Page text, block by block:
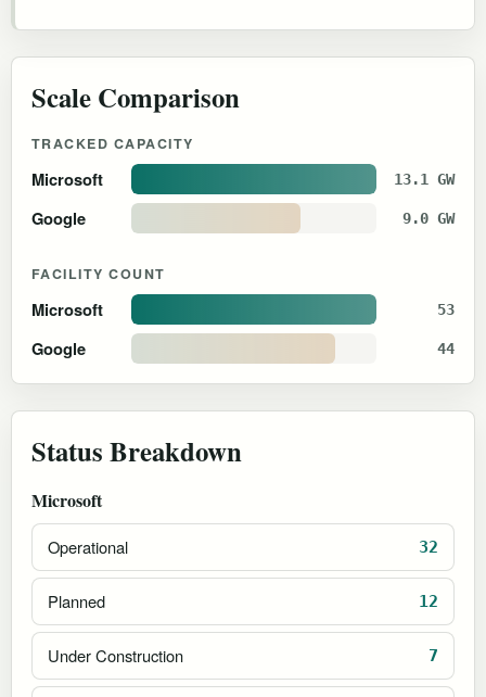
Scale Comparison
TRACKED CAPACITY
Microsoft 13.1 GW
Google 9.0 GW
FACILITY COUNT
Microsoft 53
Google 44
Status Breakdown
Microsoft
Operational 32
Planned 12
Under Construction 7